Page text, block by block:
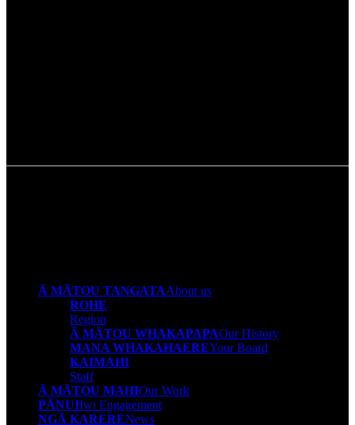
Ā MĀTOU TANGATAAbout us
ROHE
Region
Ā MĀTOU WHAKAPAPAOur History
MANA WHAKAHAEREYour Board
KAIMAHI
Staff
Ā MĀTOU MAHIOur Work
PĀNUIIwi Engagement
NGĀ KARERENews